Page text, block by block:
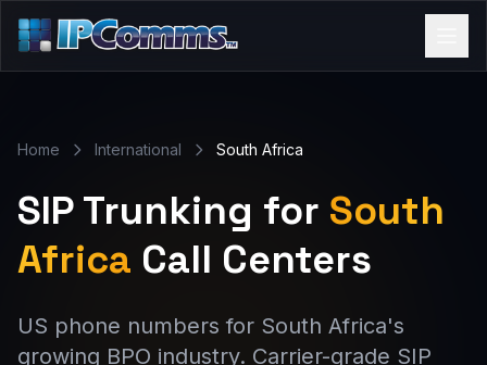
Home International South Africa
SIP Trunking for South
Africa Call Centers
US phone numbers for South Africa's
growing BPO industry. Carrier-grade SIP